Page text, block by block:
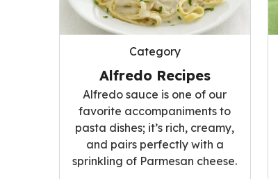
Category
Alfredo Recipes
Alfredo sauce is one of our
favorite accompaniments to
pasta dishes; it’s rich, creamy,
and pairs perfectly with a
sprinkling of Parmesan cheese.